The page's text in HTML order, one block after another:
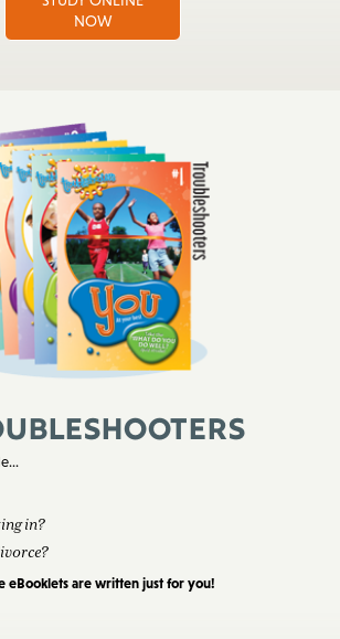
NOW
in?
eBooklets are written just for you!